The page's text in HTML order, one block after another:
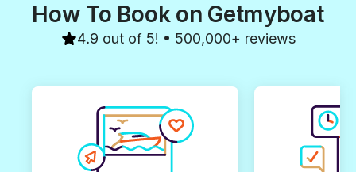
How To Book on Getmyboat
4.9 out of 5! • 500,000+ reviews